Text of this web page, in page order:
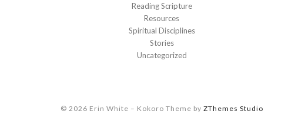
Reading Scripture
Resources
Spiritual Disciplines
Stories
Uncategorized
© 2026 Erin White – Kokoro Theme by ZThemes Studio